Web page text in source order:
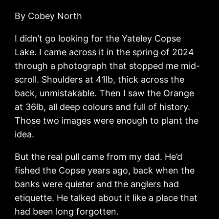
By Cobey North
I didn’t go looking for the Yateley Copse
Lake. I came across it in the spring of 2024
through a photograph that stopped me mid-
scroll. Shoulders at 41lb, thick across the
back, unmistakable. Then I saw the Orange
at 36lb, all deep colours and full of history.
Those two images were enough to plant the
idea.
But the real pull came from my dad. He’d
fished the Copse years ago, back when the
banks were quieter and the anglers had
etiquette. He talked about it like a place that
had been long forgotten.